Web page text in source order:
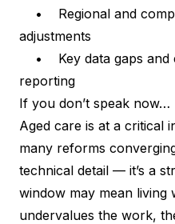
• Regional and
adjustments
• Key data gaps and
reporting
If you don’t speak now…
Aged care is at a critical
many reforms
technical detail — it’s a
window may mean
undervalues the work,